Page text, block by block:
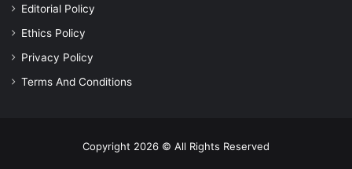
Editorial Policy
Ethics Policy
Privacy Policy
Terms And Conditions
Copyright 2026 © All Rights Reserved